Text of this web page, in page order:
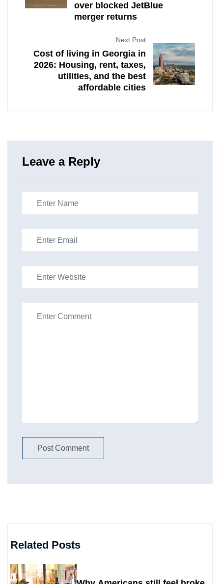
over blocked JetBlue
merger returns
Next Post
Cost of living in Georgia in
2026: Housing, rent, taxes,
utilities, and the best
affordable cities
Leave a Reply
Related Posts